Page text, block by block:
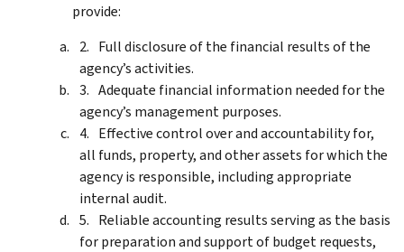
provide:
Full disclosure of the financial results of the
agency’s activities.
Adequate financial information needed for the
agency’s management purposes.
Effective control over and accountability for,
all funds, property, and other assets for which the
agency is responsible, including appropriate
internal audit.
Reliable accounting results serving as the basis
for preparation and support of budget requests,